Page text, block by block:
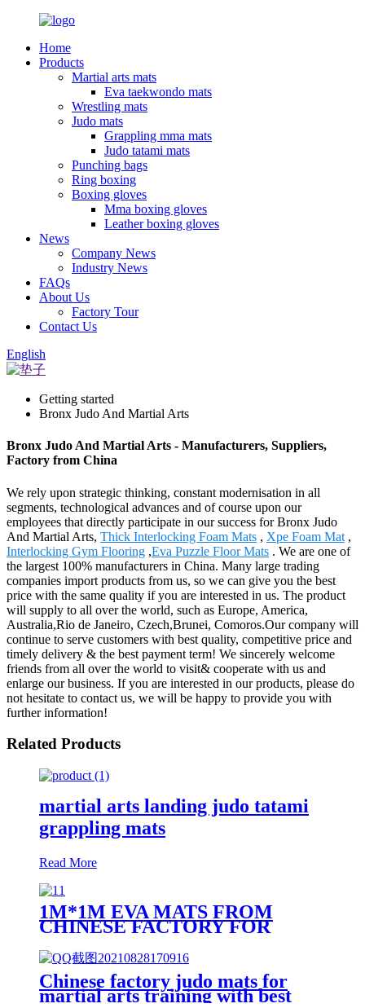
Home
Products
Martial arts mats
Eva taekwondo mats
Wrestling mats
Judo mats
Grappling mma mats
Judo tatami mats
Punching bags
Ring boxing
Boxing gloves
Mma boxing gloves
Leather boxing gloves
News
Company News
Industry News
FAQs
About Us
Factory Tour
Contact Us
English
Getting started
Bronx Judo And Martial Arts
Bronx Judo And Martial Arts - Manufacturers, Suppliers,
Factory from China
We rely upon strategic thinking, constant modernisation in all
segments, technological advances and of course upon our
employees that directly participate in our success for Bronx Judo
And Martial Arts, Thick Interlocking Foam Mats , Xpe Foam Mat ,
Interlocking Gym Flooring ,Eva Puzzle Floor Mats . We are one of
the largest 100% manufacturers in China. Many large trading
companies import products from us, so we can give you the best
price with the same quality if you are interested in us. The product
will supply to all over the world, such as Europe, America,
Australia,Rio de Janeiro, Czech,Brunei, Comoros.Our company will
continue to serve customers with best quality, competitive price and
timely delivery & the best payment term! We sincerely welcome
friends from all over the world to visit& cooperate with us and
enlarge our business. If you are interested in our products, please do
not hesitate to contact us, we will be happy to provide you with
further information!
Related Products
martial arts landing judo tatami
grappling mats
Read More
1M*1M EVA MATS FROM
CHINESE FACTORY FOR
Chinese factory judo mats for
martial arts training with best